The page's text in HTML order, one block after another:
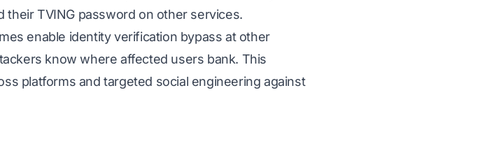
TVING password on other services.
enable identity verification bypass at other
know where affected users bank. This
platforms and targeted social engineering against